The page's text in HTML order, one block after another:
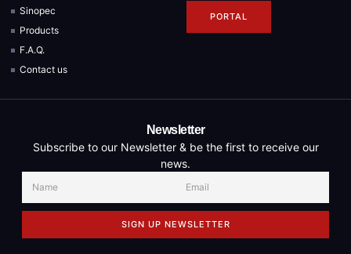
Sinopec
Products
F.A.Q.
Contact us
PORTAL
Newsletter
Subscribe to our Newsletter & be the first to receive our
news.
SIGN UP NEWSLETTER